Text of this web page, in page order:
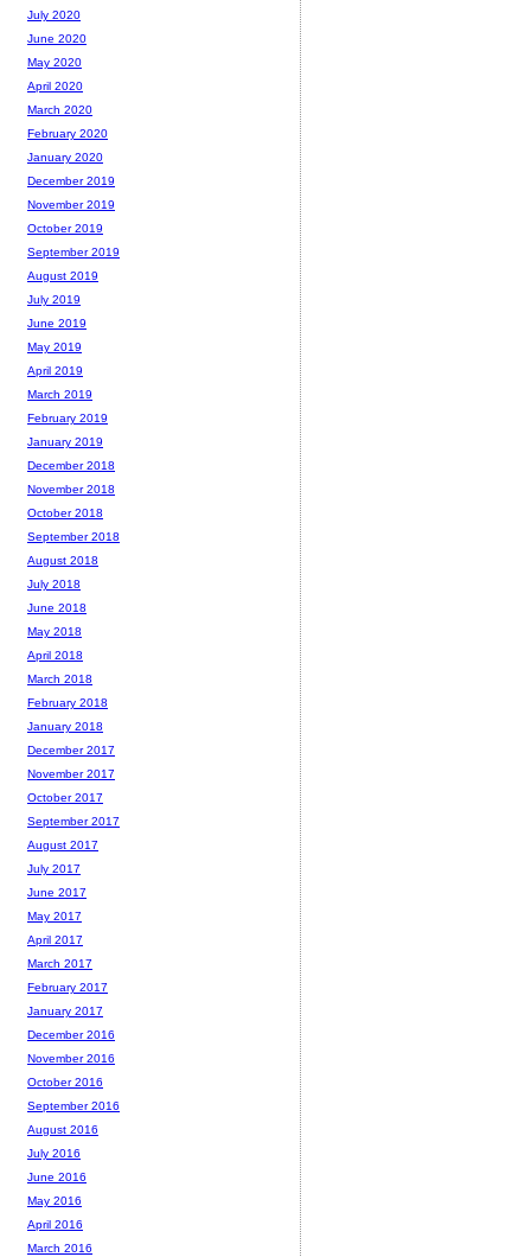
July 2020
June 2020
May 2020
April 2020
March 2020
February 2020
January 2020
December 2019
November 2019
October 2019
September 2019
August 2019
July 2019
June 2019
May 2019
April 2019
March 2019
February 2019
January 2019
December 2018
November 2018
October 2018
September 2018
August 2018
July 2018
June 2018
May 2018
April 2018
March 2018
February 2018
January 2018
December 2017
November 2017
October 2017
September 2017
August 2017
July 2017
June 2017
May 2017
April 2017
March 2017
February 2017
January 2017
December 2016
November 2016
October 2016
September 2016
August 2016
July 2016
June 2016
May 2016
April 2016
March 2016